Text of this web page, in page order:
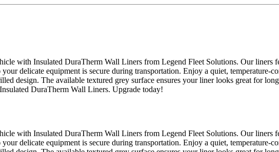
with Insulated DuraTherm Wall Liners from Legend Fleet Solutions. Our liners
delicate equipment is secure during transportation. Enjoy a quiet, temperature-
design. The available textured grey surface ensures your liner looks great for
DuraTherm Wall Liners. Upgrade today!
with Insulated DuraTherm Wall Liners from Legend Fleet Solutions. Our liners
delicate equipment is secure during transportation. Enjoy a quiet, temperature-